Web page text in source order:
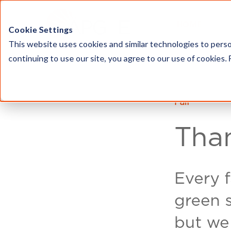
Cookie Settings
This website uses cookies and similar technologies to
continuing to use our site, you agree to our use of cookies.
Fall
Every
green
but